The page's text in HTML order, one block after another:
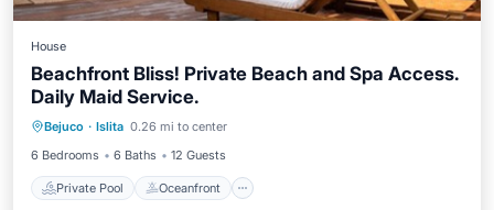
House
Beachfront Bliss! Private Beach and Spa Access.
Daily Maid Service.
Bejuco · Islita 0.26 mi to center
6 Bedrooms
6 Baths 12 Guests
Private Pool Oceanfront
Private Pool
Pool